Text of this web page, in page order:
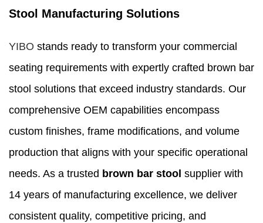
Stool Manufacturing Solutions
YIBO stands ready to transform your commercial
seating requirements with expertly crafted brown bar
stool solutions that exceed industry standards. Our
comprehensive OEM capabilities encompass
custom finishes, frame modifications, and volume
production that aligns with your specific operational
needs. As a trusted brown bar stool supplier with
14 years of manufacturing excellence, we deliver
consistent quality, competitive pricing, and